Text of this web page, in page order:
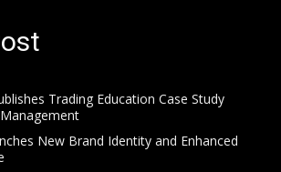
Trading Education Case Study
New Brand Identity and Enhanced